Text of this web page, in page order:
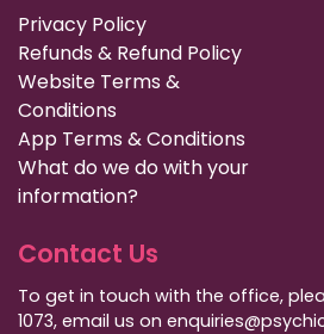
Privacy Policy
Refunds & Refund Policy
Website Terms &
Conditions
App Terms & Conditions
What do we do with your
information?
Contact Us
To get in touch with the office,
1073, email us on